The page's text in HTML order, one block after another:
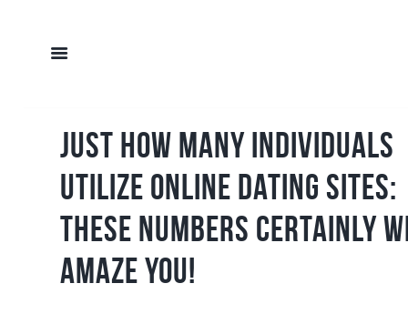
Just How Many Individuals
Utilize Online Dating Sites:
These Numbers Certainly
Amaze You!